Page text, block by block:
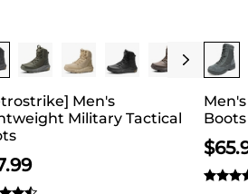
1 Save 20%
Men's
Military Tactical
Buy
Boots
$